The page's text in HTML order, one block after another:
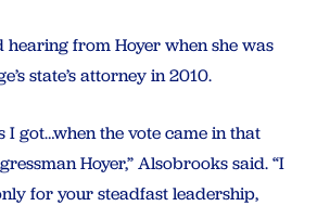
from Hoyer when she was
state’s attorney in 2010.
I got…when the vote came in that
Hoyer,” Alsobrooks said. “I
for your steadfast leadership,